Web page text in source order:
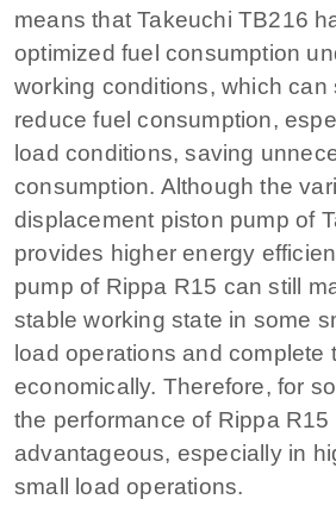
means that Takeuchi TB216
optimized fuel consumption
working conditions, which can
reduce fuel consumption,
load conditions, saving
consumption. Although the
displacement piston pump of
provides higher energy
pump of Rippa R15 can still
stable working state in some
load operations and complete
economically. Therefore, for
the performance of Rippa R15
advantageous, especially in
small load operations.